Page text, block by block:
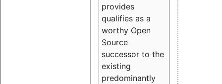
provides
qualifies as a
worthy Open
Source
successor to the
existing
predominantly